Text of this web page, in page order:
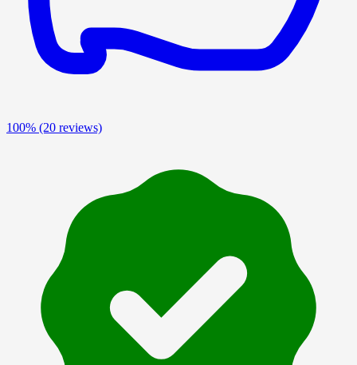
100% (20 reviews)